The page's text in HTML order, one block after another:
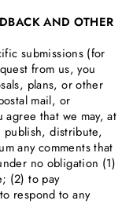
AND OTHER
submissions (for
from us, you
plans, or other
mail, or
that we may, at
distribute,
any comments that
no obligation (1)
(2) to pay
respond to any